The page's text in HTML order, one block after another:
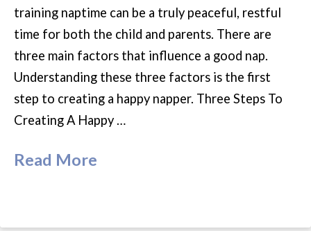
training naptime can be a truly peaceful, restful
time for both the child and parents. There are
three main factors that influence a good nap.
Understanding these three factors is the first
step to creating a happy napper. Three Steps To
Creating A Happy …
Read More